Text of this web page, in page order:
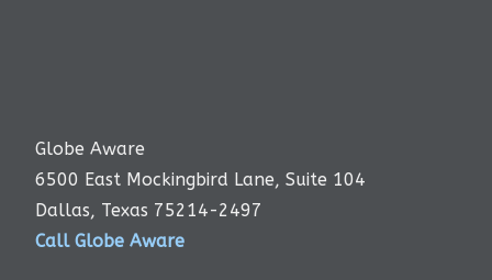
Globe Aware
6500 East Mockingbird Lane, Suite 104
Dallas, Texas 75214-2497
Call Globe Aware